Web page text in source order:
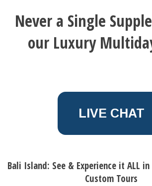
Never a Single
our Luxury
LIVE CHAT
Bali Island: See & Experience it ALL
Custom Tours